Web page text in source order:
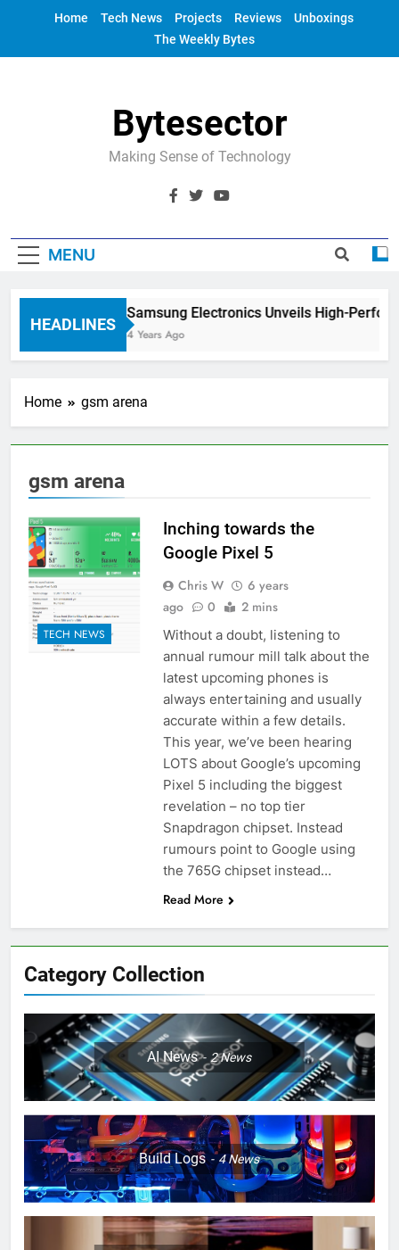
Home Tech News Projects Reviews
Unboxings
The Weekly Bytes
Bytesector
Making Sense of Technology
MENU
HEADLINES
Samsung Electronics Unveils High-
4 Years Ago
Home gsm arena
gsm arena
TECH NEWS
Inching towards the
Google Pixel 5
Chris W
6 years
ago
0 2 mins
Without a doubt, listening to
annual rumour mill talk about the
latest upcoming phones is
always entertaining and usually
accurate within a few details.
This year, we’ve been hearing
LOTS about Google’s upcoming
Pixel 5 including the biggest
revelation – no top tier
Snapdragon chipset. Instead
rumours point to Google using
the 765G chipset instead…
Read More
Category Collection
AI News 2News
Build Logs 4News